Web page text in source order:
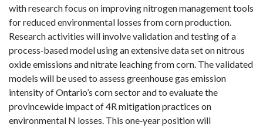
with research focus on improving nitrogen management tools
for reduced environmental losses from corn production.
Research activities will involve validation and testing of a
process‐based model using an extensive data set on nitrous
oxide emissions and nitrate leaching from corn. The validated
models will be used to assess greenhouse gas emission
intensity of Ontario’s corn sector and to evaluate the
provincewide impact of 4R mitigation practices on
environmental N losses. This one‐year position will